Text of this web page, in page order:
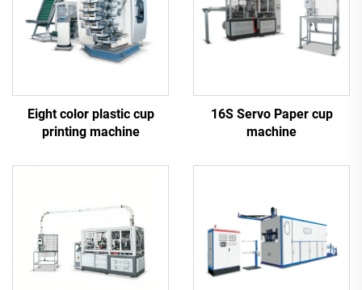
Eight color plastic cup
printing machine
16S Servo Paper cup
machine